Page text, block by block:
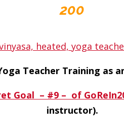
200
Teacher Training as
Goal – #9 – of
instructor).